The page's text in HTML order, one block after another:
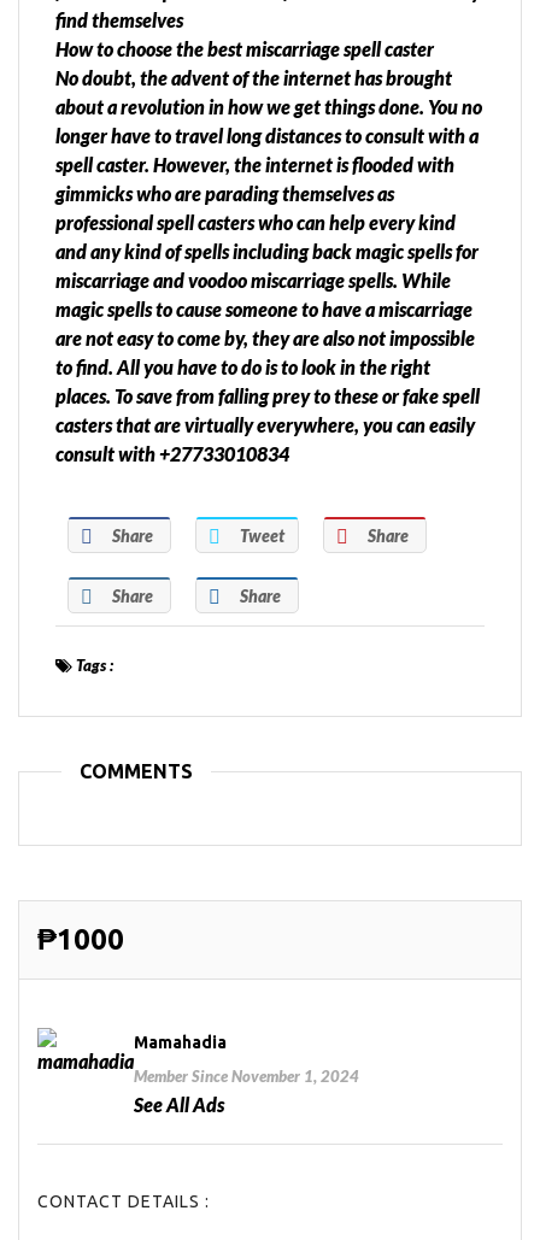
find themselves
How to choose the best miscarriage spell caster
No doubt, the advent of the internet has brought
about a revolution in how we get things done. You no
longer have to travel long distances to consult with a
spell caster. However, the internet is flooded with
gimmicks who are parading themselves as
professional spell casters who can help every kind
and any kind of spells including back magic spells for
miscarriage and voodoo miscarriage spells. While
magic spells to cause someone to have a miscarriage
are not easy to come by, they are also not impossible
to find. All you have to do is to look in the right
places. To save from falling prey to these or fake spell
casters that are virtually everywhere, you can easily
consult with +27733010834
Share Tweet Share
Share Share
Tags :
COMMENTS
₱1000
Mamahadia
Member Since November 1, 2024
See All Ads
CONTACT DETAILS :